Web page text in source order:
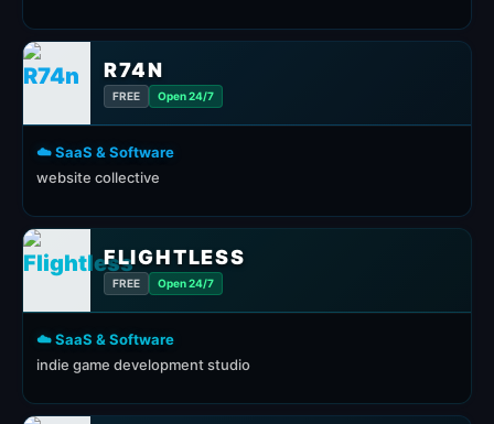
R74N
FREE Open 24/7
☁️ SaaS & Software
website collective
FLIGHTLESS
FREE Open 24/7
☁️ SaaS & Software
indie game development studio